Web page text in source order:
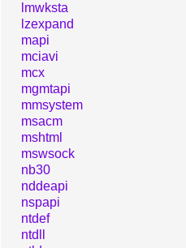
lmwksta
lzexpand
mapi
mciavi
mcx
mgmtapi
mmsystem
msacm
mshtml
mswsock
nb30
nddeapi
nspapi
ntdef
ntdll